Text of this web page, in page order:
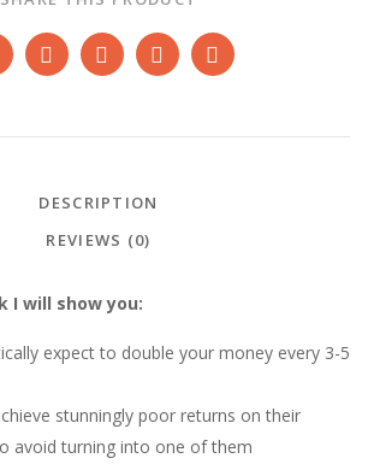
DESCRIPTION
REVIEWS (0)
I will show you:
expect to double your money every 3-5
stunningly poor returns on their
avoid turning into one of them